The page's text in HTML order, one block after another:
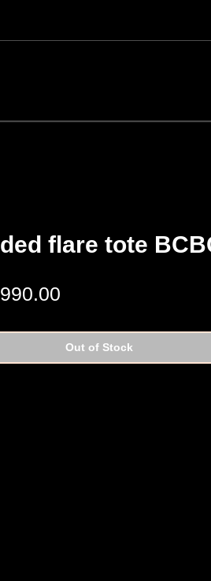
flare tote
Out of Stock